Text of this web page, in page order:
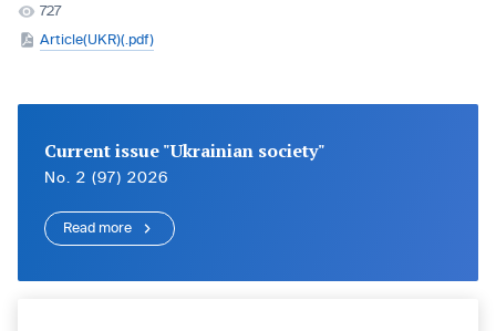
727
Article(UKR)(.pdf)
Current issue "Ukrainian society"
No. 2 (97) 2026
Read more